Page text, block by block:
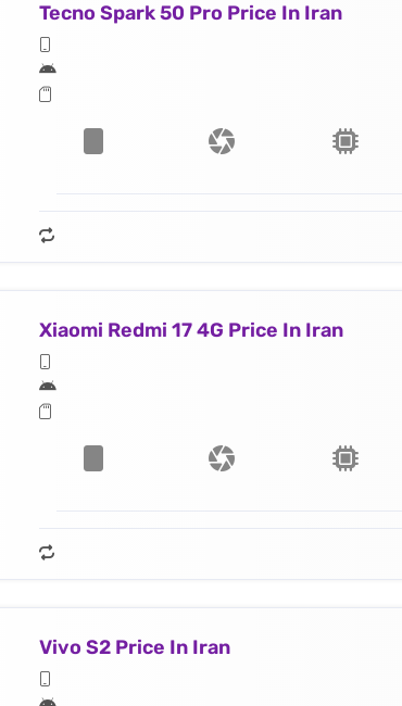
Tecno Spark 50 Pro Price In Iran
Xiaomi Redmi 17 4G Price In Iran
Vivo S2 Price In Iran